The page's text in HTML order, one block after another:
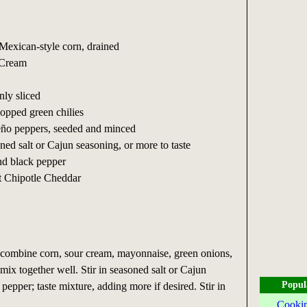
style corn, drained
sliced
green chilies
peppers, seeded and minced
salt or Cajun seasoning, or more to taste
black pepper
Chipotle Cheddar
corn, sour cream, mayonnaise, green onions,
together well. Stir in seasoned salt or Cajun
taste mixture, adding more if desired. Stir in